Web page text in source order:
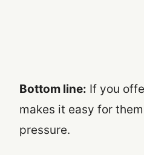
Bottom line: If you
makes it easy for
pressure.